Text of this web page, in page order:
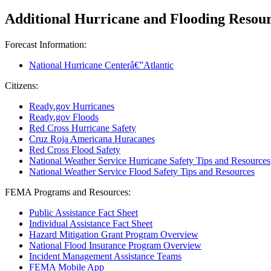
Additional Hurricane and Flooding
Forecast Information:
National Hurricane Centerâ€”Atlantic
Citizens:
Ready.gov Hurricanes
Ready.gov Floods
Red Cross Hurricane Safety
Cruz Roja Americana Huracanes
Red Cross Flood Safety
National Weather Service Hurricane Safety Tips and Resources
National Weather Service Flood Safety Tips and Resources
FEMA Programs and Resources:
Public Assistance Fact Sheet
Individual Assistance Fact Sheet
Hazard Mitigation Grant Program Overview
National Flood Insurance Program Overview
Incident Management Assistance Teams
FEMA Mobile App